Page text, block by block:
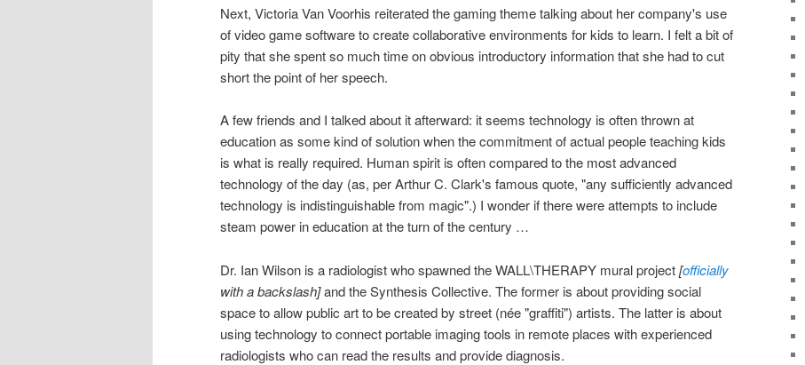
Next, Victoria Van Voorhis reiterated the gaming theme talking about her company's use
of video game software to create collaborative environments for kids to learn. I felt a bit of
pity that she spent so much time on obvious introductory information that she had to cut
short the point of her speech.
A few friends and I talked about it afterward: it seems technology is often thrown at
education as some kind of solution when the commitment of actual people teaching kids
is what is really required. Human spirit is often compared to the most advanced
technology of the day (as, per Arthur C. Clark's famous quote, "any sufficiently advanced
technology is indistinguishable from magic".) I wonder if there were attempts to include
steam power in education at the turn of the century …
Dr. Ian Wilson is a radiologist who spawned the WALL\THERAPY mural project[officially
with a backslash]and the Synthesis Collective. The former is about providing social
space to allow public art to be created by street (née "graffiti") artists. The latter is about
using technology to connect portable imaging tools in remote places with experienced
radiologists who can read the results and provide diagnosis.